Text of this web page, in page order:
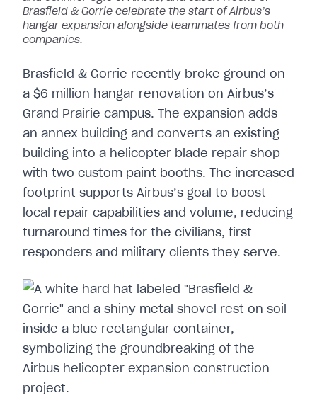
Brasfield & Gorrie celebrate the start of Airbus’s
hangar expansion alongside teammates from both
companies.
Brasfield & Gorrie recently broke ground on
a $6 million hangar renovation on Airbus’s
Grand Prairie campus. The expansion adds
an annex building and converts an existing
building into a helicopter blade repair shop
with two custom paint booths. The increased
footprint supports Airbus’s goal to boost
local repair capabilities and volume, reducing
turnaround times for the civilians, first
responders and military clients they serve.